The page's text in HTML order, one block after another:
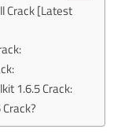
Crack [Latest
1.6.5 Crack: